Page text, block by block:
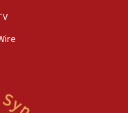
of Arrow missile-